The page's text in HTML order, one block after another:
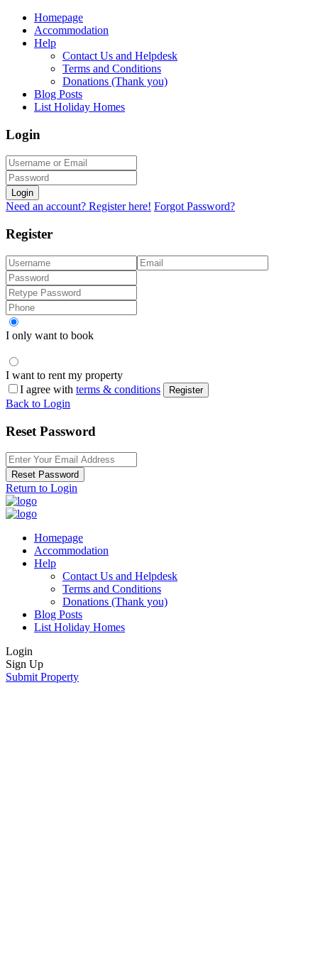
Homepage
Accommodation
Help
Contact Us and Helpdesk
Terms and Conditions
Donations (Thank you)
Blog Posts
List Holiday Homes
Login
Login
Need an account? Register here! Forgot Password?
Register
I only want to book
I want to rent my property
I agree with terms & conditions Register
Back to Login
Reset Password
Reset Password
Return to Login
Homepage
Accommodation
Help
Contact Us and Helpdesk
Terms and Conditions
Donations (Thank you)
Blog Posts
List Holiday Homes
Login
Sign Up
Submit Property